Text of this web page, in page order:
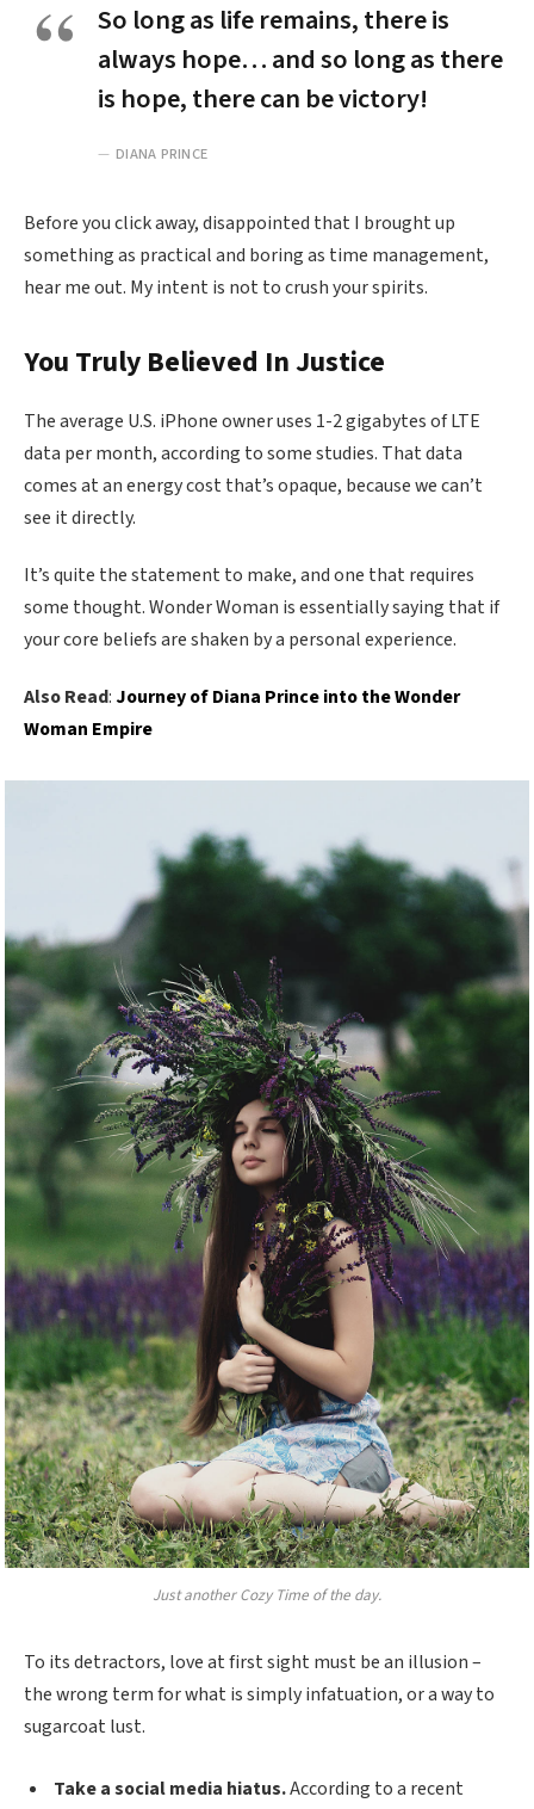
So long as life remains, there is
always hope… and so long as there
is hope, there can be victory!
DIANA PRINCE
Before you click away, disappointed that I brought up
something as practical and boring as time management,
hear me out. My intent is not to crush your spirits.
You Truly Believed In Justice
The average U.S. iPhone owner uses 1-2 gigabytes of LTE
data per month, according to some studies. That data
comes at an energy cost that’s opaque, because we can’t
see it directly.
It’s quite the statement to make, and one that requires
some thought. Wonder Woman is essentially saying that if
your core beliefs are shaken by a personal experience.
Also Read: Journey of Diana Prince into the Wonder
Woman Empire
Just another Cozy Time of the day.
To its detractors, love at first sight must be an illusion –
the wrong term for what is simply infatuation, or a way to
sugarcoat lust.
Take a social media hiatus.According to a recent